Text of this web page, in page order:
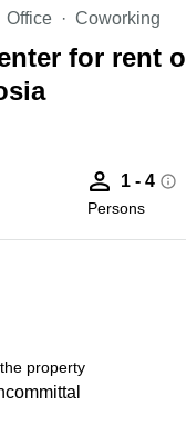
Office Coworking
for rent
1 - 4
Persons
property